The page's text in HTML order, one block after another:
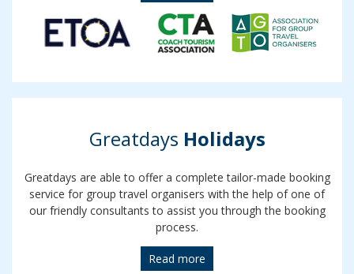
Greatdays Holidays
Greatdays are able to offer a complete tailor-made booking
service for group travel organisers with the help of one of
our friendly consultants to assist you through the booking
process.
Read more